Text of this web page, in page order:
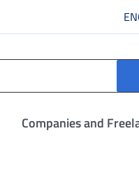
Companies and